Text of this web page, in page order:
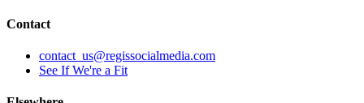
Contact
contact_us@regissocialmedia.com
See If We're a Fit